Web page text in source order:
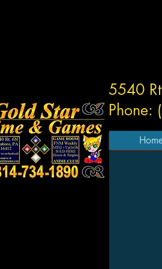
5540
Phone: